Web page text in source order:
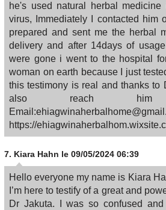
he's used natural herbal
virus, Immediately I contacted him
prepared and sent me the herbal
delivery and after 14days of
were gone i went to the hospital
woman on earth because I just
this testimony is real and thanks to
also reach
https://
7. Kiara Hahn le 09/05/2024 06:39
Hello everyone my name is Kiara
I’m here to testify of a great and
Dr Jakuta. I was so confused